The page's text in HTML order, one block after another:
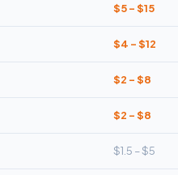
$5 – $15
$4 – $12
$2 – $8
$2 – $8
$1.5 – $5